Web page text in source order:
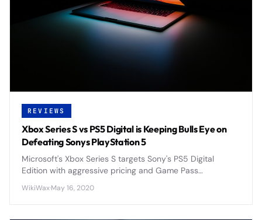
REVIEWS
Xbox Series S vs PS5 Digital is Keeping Bulls Eye on
Defeating Sonys PlayStation 5
Microsoft's Xbox Series S targets Sony's PS5 Digital
Edition with aggressive pricing and Game Pass
gen console alternative.
WikiWax·May 16, 2020